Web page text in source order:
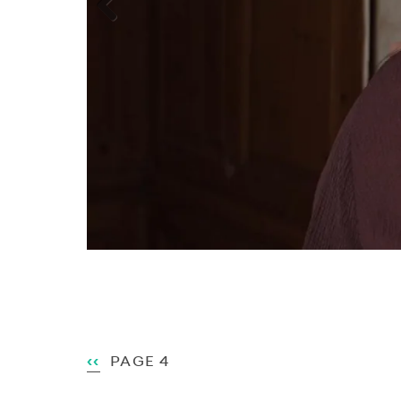
Pagination
PREVIOUS
‹‹ PAGE 4